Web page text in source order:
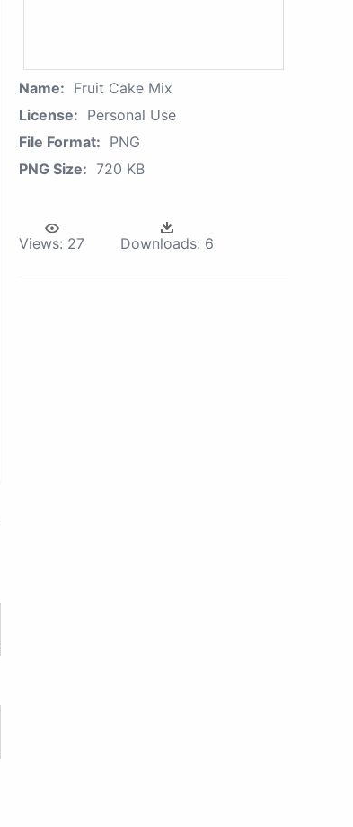
Name: Fruit Cake Mix
License: Personal Use
File Format: PNG
PNG Size: 720 KB
Views: 27 Downloads: 6